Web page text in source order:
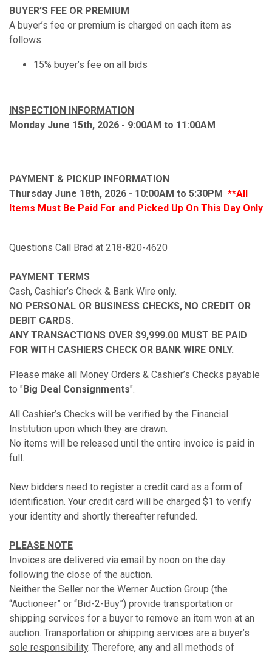
BUYER’S FEE OR PREMIUM
A buyer’s fee or premium is charged on each item as
follows:
15% buyer’s fee on all bids
INSPECTION INFORMATION
Monday June 15th, 2026 - 9:00AM to 11:00AM
PAYMENT & PICKUP INFORMATION
Thursday June 18th, 2026 - 10:00AM to 5:30PM **All
Items Must Be Paid For and Picked Up On This Day Only
Questions Call Brad at 218-820-4620
PAYMENT TERMS
Cash, Cashier’s Check & Bank Wire only.
NO PERSONAL OR BUSINESS CHECKS, NO CREDIT OR
DEBIT CARDS.
ANY TRANSACTIONS OVER $9,999.00 MUST BE PAID
FOR WITH CASHIERS CHECK OR BANK WIRE ONLY.
Please make all Money Orders & Cashier’s Checks payable
to "Big Deal Consignments".
All Cashier’s Checks will be verified by the Financial
Institution upon which they are drawn.
No items will be released until the entire invoice is paid in
full.
New bidders need to register a credit card as a form of
identification. Your credit card will be charged $1 to verify
your identity and shortly thereafter refunded.
PLEASE NOTE
Invoices are delivered via email by noon on the day
following the close of the auction.
Neither the Seller nor the Werner Auction Group (the
“Auctioneer” or “Bid-2-Buy”) provide transportation or
shipping services for a buyer to remove an item won at an
auction. Transportation or shipping services are a buyer’s
sole responsibility. Therefore, any and all methods of